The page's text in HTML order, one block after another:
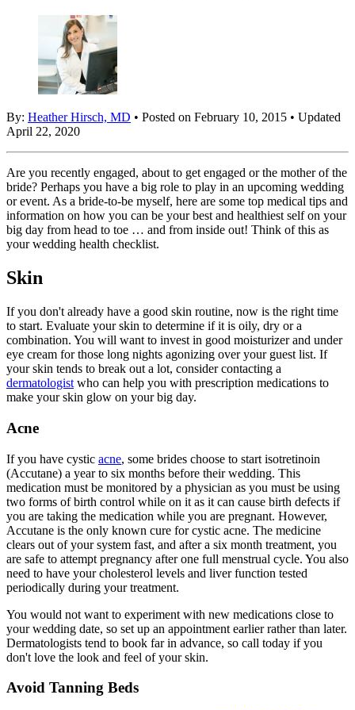
By: Heather Hirsch, MD • Posted on February 10, 2015 • Updated
April 22, 2020
Are you recently engaged, about to get engaged or the mother of the
bride? Perhaps you have a big role to play in an upcoming wedding
or event. As a bride-to-be myself, here are some top medical tips and
information on how you can be your best and healthiest self on your
big day from head to toe … and from inside out! Think of this as
your wedding health checklist.
Skin
If you don't already have a good skin routine, now is the right time
to start. Evaluate your skin to determine if it is oily, dry or a
combination. You will want to invest in good moisturizer and under
eye cream for those long nights agonizing over your guest list. If
your skin tends to break out a lot, consider contacting a
dermatologist who can help you with prescription medications to
make your skin glow on your big day.
Acne
If you have cystic acne, some brides choose to start isotretinoin
(Accutane) a year to six months before their wedding. This
medication must be monitored by a physician as you must be using
two forms of birth control while on it as it can cause birth defects if
you are taking the medication while you are pregnant. However,
Accutane is the only known cure for cystic acne. The medicine
clears out of your system fast, and after a six month treatment, you
are safe to attempt pregnancy after one full menstrual cycle. You also
need to have your cholesterol levels and liver function tested
periodically during your treatment.
You would not want to experiment with new medications close to
your wedding date, so set up an appointment earlier rather than later.
Dermatologists tend to book far in advance, so call today if you
don't love the look and feel of your skin.
Avoid Tanning Beds